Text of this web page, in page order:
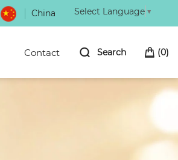
Choice of magic power eyeliner 100+ of
Select Language ▼
China
(0)
Search
Contact